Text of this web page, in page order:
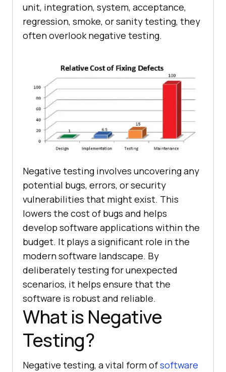
unit, integration, system, acceptance,
regression, smoke, or sanity testing, they
often overlook negative testing.
Negative testing involves uncovering any
potential bugs, errors, or security
vulnerabilities that might exist. This
lowers the cost of bugs and helps
develop software applications within the
budget. It plays a significant role in the
modern software landscape. By
deliberately testing for unexpected
scenarios, it helps ensure that the
software is robust and reliable.
What is Negative
Testing?
Negative testing, a vital form ofsoftware